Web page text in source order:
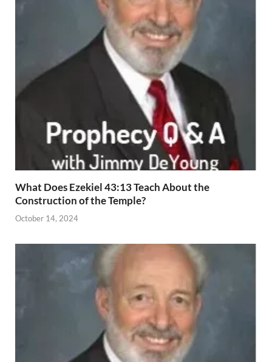
What Does Ezekiel 43:13 Teach About the
Construction of the Temple?
October 14, 2024